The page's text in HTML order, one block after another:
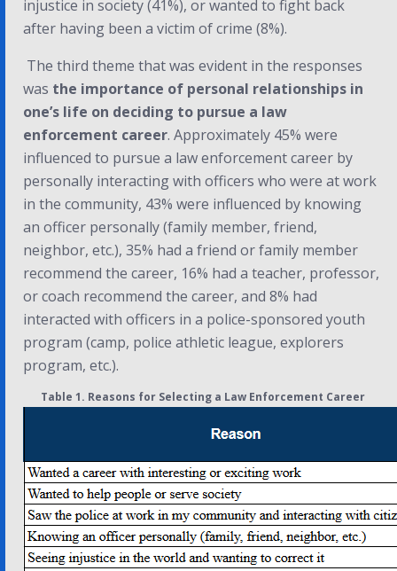
injustice in society (41%), or wanted to fight back
after having been a victim of crime (8%).
The third theme that was evident in the responses
was the importance of personal relationships in
one’s life on deciding to pursue a law
enforcement career. Approximately 45% were
influenced to pursue a law enforcement career by
personally interacting with officers who were at work
in the community, 43% were influenced by knowing
an officer personally (family member, friend,
neighbor, etc.), 35% had a friend or family member
recommend the career, 16% had a teacher, professor,
or coach recommend the career, and 8% had
interacted with officers in a police-sponsored youth
program (camp, police athletic league, explorers
program, etc.).
Table 1. Reasons for Selecting a Law Enforcement Career